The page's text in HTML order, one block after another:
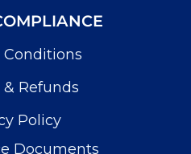
Conditions
Refunds
Policy
Documents